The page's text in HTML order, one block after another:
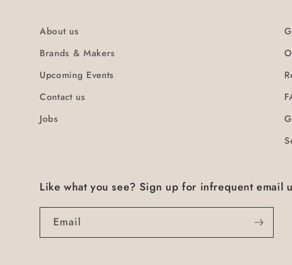
About us
Brands & Makers
Upcoming Events
Contact us
Jobs
Like what you see? Sign up for infrequent email
Email